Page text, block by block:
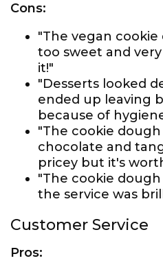
Cons:
"The vegan
too sweet and
it!"
"Desserts looked
ended up leaving
because of
"The cookie
chocolate and
pricey but it's
"The cookie
the service was
Customer Service
Pros: